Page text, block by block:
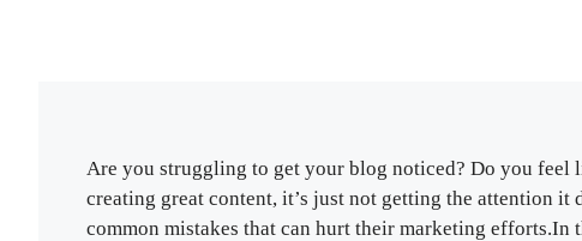
Are you struggling to get your blog noticed? Do you
creating great content, it’s just not getting the attention it
common mistakes that can hurt their marketing